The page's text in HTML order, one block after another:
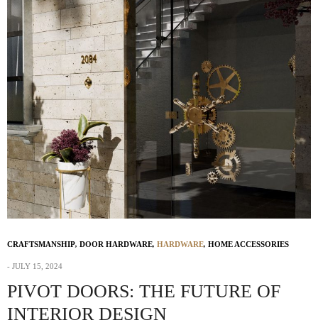
CRAFTSMANSHIP, DOOR HARDWARE, HARDWARE, HOME ACCESSORIES
JULY 15, 2024
PIVOT DOORS: THE FUTURE OF
INTERIOR DESIGN